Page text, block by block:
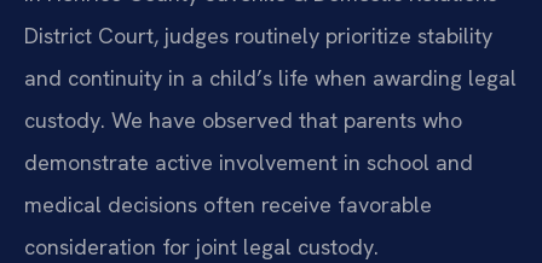
District Court, judges routinely prioritize stability
and continuity in a child’s life when awarding legal
custody. We have observed that parents who
demonstrate active involvement in school and
medical decisions often receive favorable
consideration for joint legal custody.